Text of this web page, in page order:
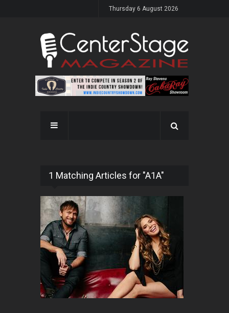
Thursday 6 August 2026
1 Matching Articles for "A1A"